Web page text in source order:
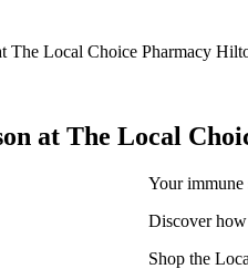
The Local Choice Pharmacy
at The Local
Your immune
Discover
Shop the